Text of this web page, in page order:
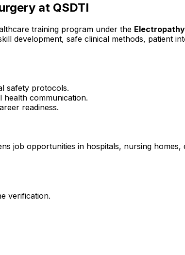
at QSDTI
training program under the
development, safe clinical methods, patient
safety protocols.
health communication.
readiness.
job opportunities in hospitals, nursing
verification.